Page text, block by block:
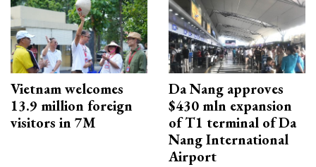
Vietnam welcomes
13.9 million foreign
visitors in 7M
Da Nang approves
$430 mln expansion
of T1 terminal of Da
Nang International
Airport